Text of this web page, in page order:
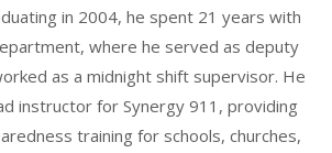
in 2004, he spent 21 years with
where he served as deputy
as a midnight shift supervisor. He
instructor for Synergy 911, providing
training for schools, churches,